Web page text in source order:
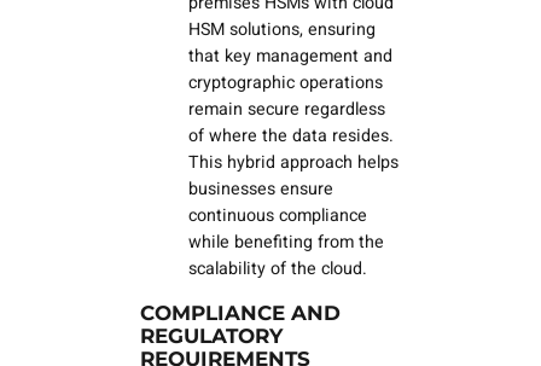
HSM solutions, ensuring
that key management and
cryptographic operations
remain secure regardless
of where the data resides.
This hybrid approach helps
businesses ensure
continuous compliance
while benefiting from the
scalability of the cloud.
COMPLIANCE AND
REGULATORY
REQUIREMENTS